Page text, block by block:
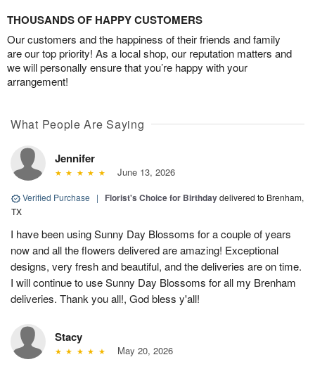
THOUSANDS OF HAPPY CUSTOMERS
Our customers and the happiness of their friends and family
are our top priority! As a local shop, our reputation matters and
we will personally ensure that you’re happy with your
arrangement!
What People Are Saying
Jennifer
June 13, 2026
Verified Purchase | Florist's Choice for Birthdaydelivered to Brenham,
TX
I have been using Sunny Day Blossoms for a couple of years
now and all the flowers delivered are amazing! Exceptional
designs, very fresh and beautiful, and the deliveries are on time.
I will continue to use Sunny Day Blossoms for all my Brenham
deliveries. Thank you all!, God bless y'all!
Stacy
May 20, 2026